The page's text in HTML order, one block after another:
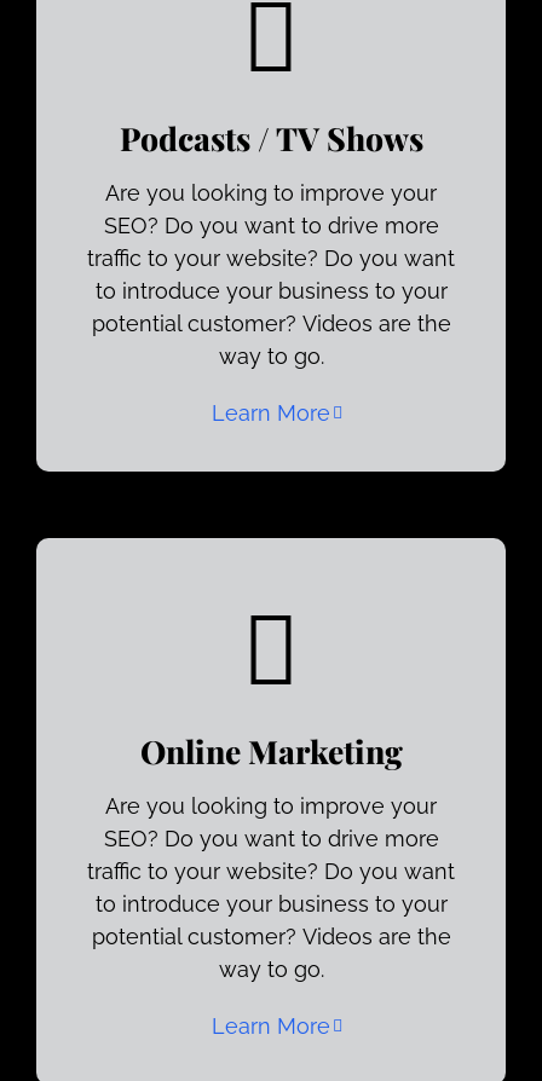
Podcasts / TV Shows
Are you looking to improve your
SEO? Do you want to drive more
traffic to your website? Do you want
to introduce your business to your
potential customer? Videos are the
way to go.
Learn More
Online Marketing
Are you looking to improve your
SEO? Do you want to drive more
traffic to your website? Do you want
to introduce your business to your
potential customer? Videos are the
way to go.
Learn More